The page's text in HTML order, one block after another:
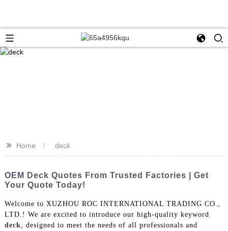
>> Home deck
OEM Deck Quotes From Trusted Factories | Get
Your Quote Today!
Welcome to XUZHOU ROC INTERNATIONAL TRADING CO.,
LTD.! We are excited to introduce our high-quality keyword
deck , designed to meet the needs of all professionals and